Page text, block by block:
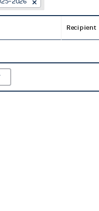
Recipient